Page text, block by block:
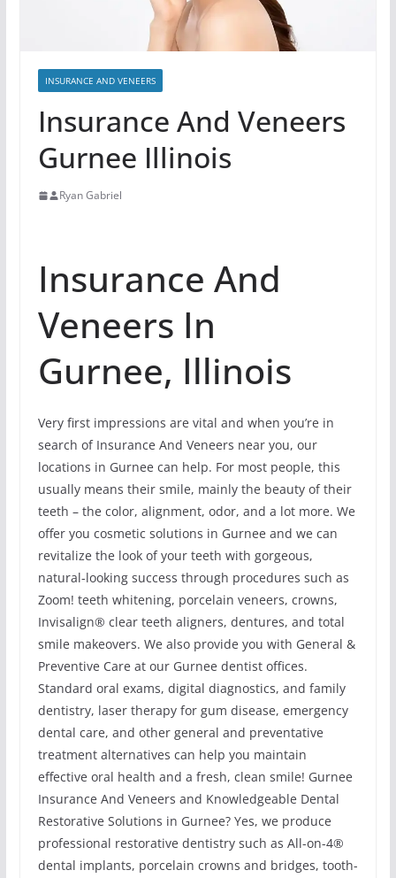
INSURANCE AND VENEERS
Insurance And Veneers
Gurnee Illinois
Ryan Gabriel
Insurance And
Veneers In
Gurnee, Illinois
Very first impressions are vital and when you’re in
search of Insurance And Veneers near you, our
locations in Gurnee can help. For most people, this
usually means their smile, mainly the beauty of their
teeth – the color, alignment, odor, and a lot more. We
offer you cosmetic solutions in Gurnee and we can
revitalize the look of your teeth with gorgeous,
natural-looking success through procedures such as
Zoom! teeth whitening, porcelain veneers, crowns,
Invisalign® clear teeth aligners, dentures, and total
smile makeovers. We also provide you with General &
Preventive Care at our Gurnee dentist offices.
Standard oral exams, digital diagnostics, and family
dentistry, laser therapy for gum disease, emergency
dental care, and other general and preventative
treatment alternatives can help you maintain
effective oral health and a fresh, clean smile! Gurnee
Insurance And Veneers and Knowledgeable Dental
Restorative Solutions in Gurnee? Yes, we produce
professional restorative dentistry such as All-on-4®
dental implants, porcelain crowns and bridges, tooth-